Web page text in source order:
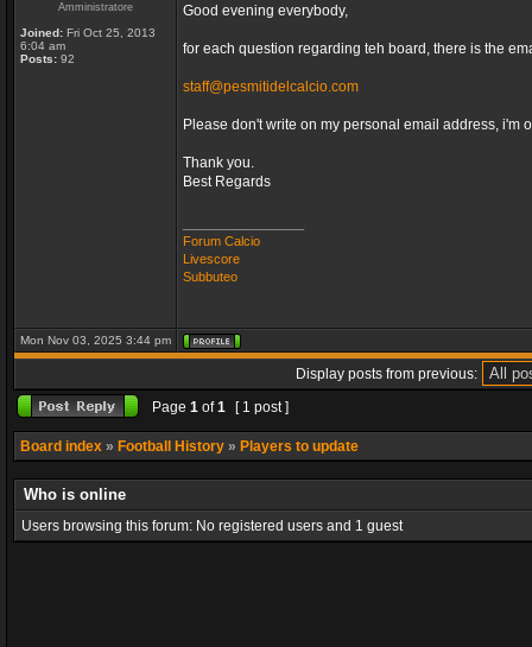
Amministratore
Joined: Fri Oct 25, 2013
6:04 am
Posts: 92
Good evening everybody,
for each question regarding teh board, there is the
staff@pesmitidelcalcio.com
Please don't write on my personal email address, i'm
Thank you.
Best Regards
Forum Calcio
Livescore
Subbuteo
Mon Nov 03, 2025 3:44 pm
Display posts from previous:
Page 1 of1 [ 1 post ]
Board index » Football History » Players to update
Who is online
Users browsing this forum: No registered users and 1 guest